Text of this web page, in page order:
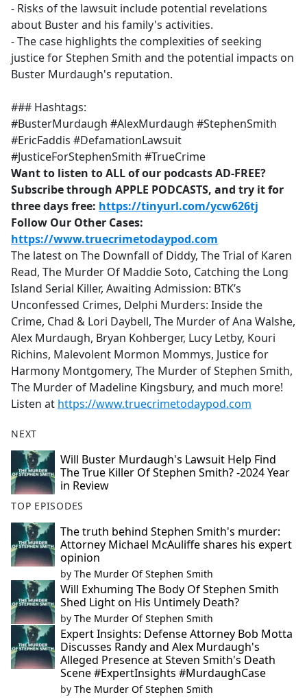
- Risks of the lawsuit include potential revelations
about Buster and his family's activities.
- The case highlights the complexities of seeking
justice for Stephen Smith and the potential impacts on
Buster Murdaugh's reputation.
### Hashtags:
#BusterMurdaugh #AlexMurdaugh #StephenSmith
#EricFaddis #DefamationLawsuit
#JusticeForStephenSmith #TrueCrime
Want to listen to ALL of our podcasts AD-FREE?
Subscribe through APPLE PODCASTS, and try it for
three days free: https://tinyurl.com/ycw626tj
Follow Our Other Cases:
https://www.truecrimetodaypod.com
The latest on The Downfall of Diddy, The Trial of Karen
Read, The Murder Of Maddie Soto, Catching the Long
Island Serial Killer, Awaiting Admission: BTK’s
Unconfessed Crimes, Delphi Murders: Inside the
Crime, Chad & Lori Daybell, The Murder of Ana Walshe,
Alex Murdaugh, Bryan Kohberger, Lucy Letby, Kouri
Richins, Malevolent Mormon Mommys, Justice for
Harmony Montgomery, The Murder of Stephen Smith,
The Murder of Madeline Kingsbury, and much more!
Listen at https://www.truecrimetodaypod.com
NEXT
Will Buster Murdaugh's Lawsuit Help Find
The True Killer Of Stephen Smith? -2024 Year
in Review
TOP EPISODES
The truth behind Stephen Smith's murder:
Attorney Michael McAuliffe shares his expert
opinion
by The Murder Of Stephen Smith
Will Exhuming The Body Of Stephen Smith
Shed Light on His Untimely Death?
by The Murder Of Stephen Smith
Expert Insights: Defense Attorney Bob Motta
Discusses Randy and Alex Murdaugh's
Alleged Presence at Steven Smith's Death
Scene #ExpertInsights #MurdaughCase
by The Murder Of Stephen Smith